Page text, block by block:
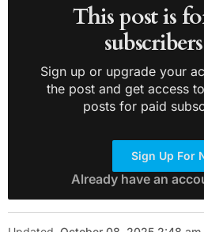
This post is
Sign up or upgrade your
the post and get access
posts for paid
Sign Up For
Already have an